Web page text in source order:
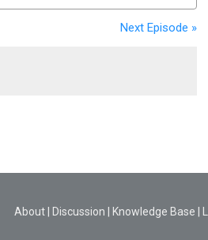
Next Episode »
About Discussion Knowledge Base